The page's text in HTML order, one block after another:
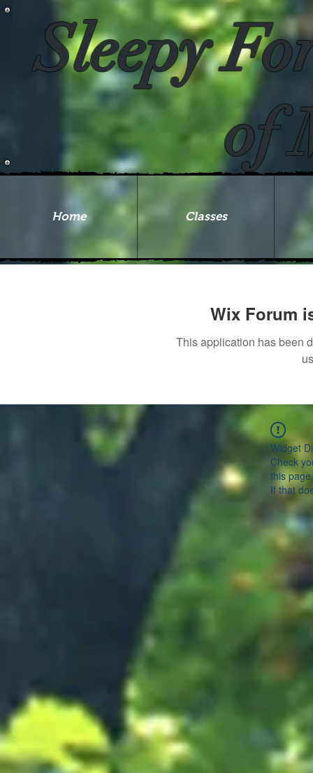
Sleepy
of
Home Classes
Wix Forum
This application has been
Widget
Check
this page.
If that